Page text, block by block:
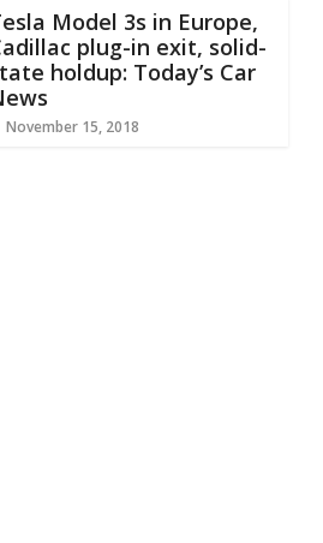
Model 3s in Europe,
plug-in exit, solid-
holdup: Today’s Car
November 15, 2018